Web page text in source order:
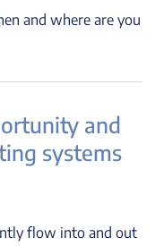
and where are you
and
systems
flow into and out